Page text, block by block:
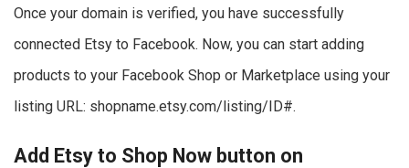
Once your domain is verified, you have successfully
connected Etsy to Facebook. Now, you can start adding
products to your Facebook Shop or Marketplace using your
listing URL: shopname.etsy.com/listing/ID#.
Add Etsy to Shop Now button on